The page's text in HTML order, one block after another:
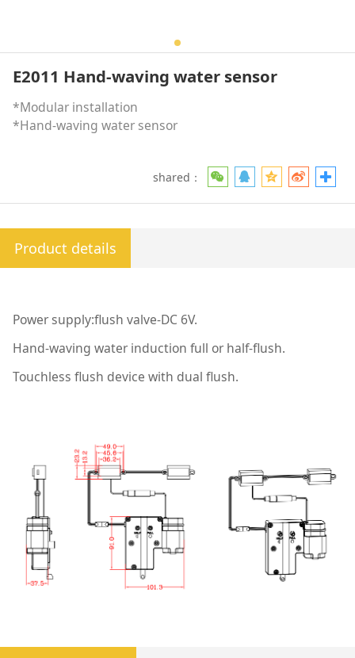
E2011 Hand-waving water sensor
*Modular installation
*Hand-waving water sensor
shared：
Product details
Power supply:flush valve-DC 6V.
Hand-waving water induction full or half-flush.
Touchless flush device with dual flush.